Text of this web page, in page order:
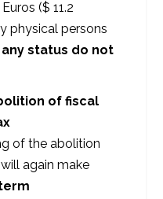
($ 11.2
physical persons
status do not
of fiscal
of the abolition
again make